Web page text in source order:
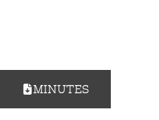
MINUTES